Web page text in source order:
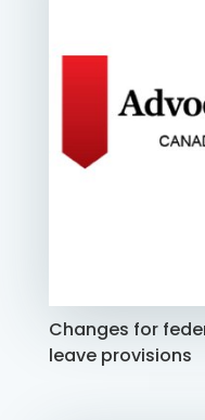
Changes for
leave provisions